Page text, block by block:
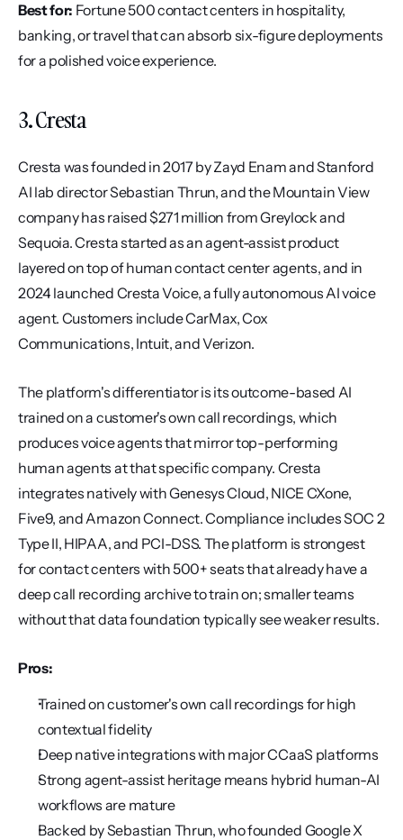
Best for: Fortune 500 contact centers in hospitality,
banking, or travel that can absorb six-figure deployments
for a polished voice experience.
3. Cresta
Cresta was founded in 2017 by Zayd Enam and Stanford
AI lab director Sebastian Thrun, and the Mountain View
company has raised $271 million from Greylock and
Sequoia. Cresta started as an agent-assist product
layered on top of human contact center agents, and in
2024 launched Cresta Voice, a fully autonomous AI voice
agent. Customers include CarMax, Cox
Communications, Intuit, and Verizon.
The platform's differentiator is its outcome-based AI
trained on a customer's own call recordings, which
produces voice agents that mirror top-performing
human agents at that specific company. Cresta
integrates natively with Genesys Cloud, NICE CXone,
Five9, and Amazon Connect. Compliance includes SOC 2
Type II, HIPAA, and PCI-DSS. The platform is strongest
for contact centers with 500+ seats that already have a
deep call recording archive to train on; smaller teams
without that data foundation typically see weaker results.
Pros:
Trained on customer's own call recordings for high
contextual fidelity
Deep native integrations with major CCaaS platforms
Strong agent-assist heritage means hybrid human-AI
workflows are mature
Backed by Sebastian Thrun, who founded Google X